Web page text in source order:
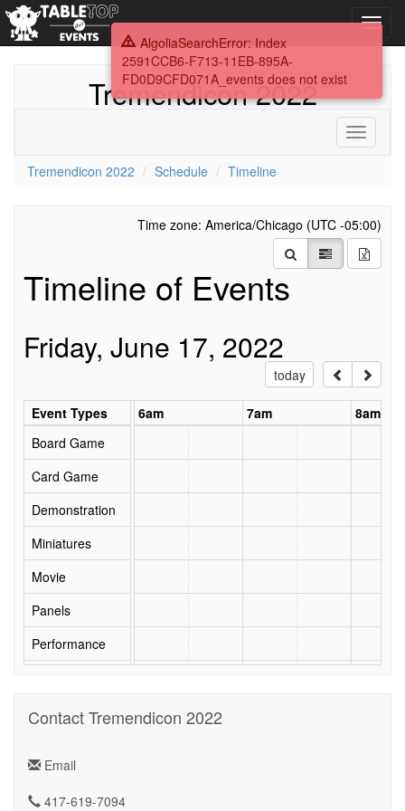
Tremendicon 2022
Toggle
Tremendicon 2022
Schedule Timeline
Time zone: America/Chicago (UTC -05:00)
Timeline of Events
Friday, June 17, 2022
today
Event Types
5am 6am 7am
8am
Board Game
Card Game
Demonstration
Miniatures
Movie
Panels
Performance
Security
Contact Tremendicon 2022
Email
417-619-7094
AlgoliaSearchError: Index
2591CCB6-F713-11EB-895A-
FD0D9CFD071A_events does not exist